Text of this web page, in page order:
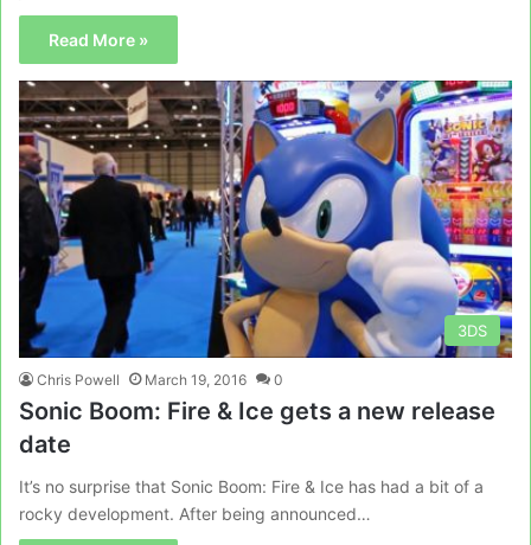
Read More »
3DS
Chris Powell March 19, 2016 0
Sonic Boom: Fire & Ice gets a new release
date
It’s no surprise that Sonic Boom: Fire & Ice has had a bit of a
rocky development. After being announced…